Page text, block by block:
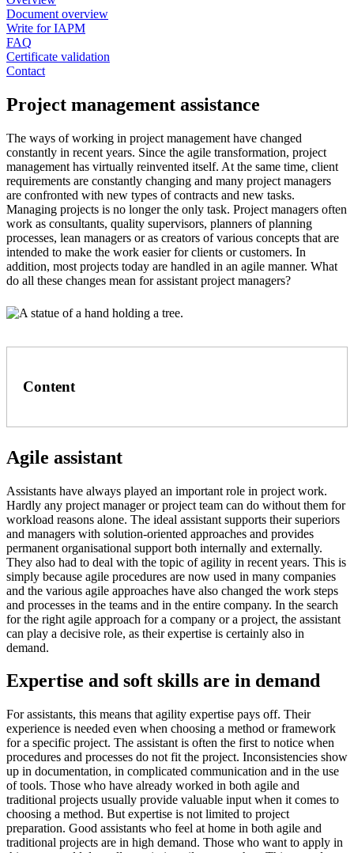
Document overview
Write for IAPM
FAQ
Certificate validation
Contact
Project management assistance
The ways of working in project management have changed
constantly in recent years. Since the agile transformation, project
management has virtually reinvented itself. At the same time, client
requirements are constantly changing and many project managers
are confronted with new types of contracts and new tasks.
Managing projects is no longer the only task. Project managers often
work as consultants, quality supervisors, planners of planning
processes, lean managers or as creators of various concepts that are
intended to make the work easier for clients or customers. In
addition, most projects today are handled in an agile manner. What
do all these changes mean for assistant project managers?
Content
Agile assistant
Assistants have always played an important role in project work.
Hardly any project manager or project team can do without them for
workload reasons alone. The ideal assistant supports their superiors
and managers with solution-oriented approaches and provides
permanent organisational support both internally and externally.
They also had to deal with the topic of agility in recent years. This is
simply because agile procedures are now used in many companies
and the various agile approaches have also changed the work steps
and processes in the teams and in the entire company. In the search
for the right agile approach for a company or a project, the assistant
can play a decisive role, as their expertise is certainly also in
demand.
Expertise and soft skills are in demand
For assistants, this means that agility expertise pays off. Their
experience is needed even when choosing a method or framework
for a specific project. The assistant is often the first to notice when
procedures and processes do not fit the project. Inconsistencies show
up in documentation, in complicated communication and in the use
of tools. Those who have already worked in both agile and
traditional projects usually provide valuable input when it comes to
choosing a method. But expertise is not limited to project
preparation. Good assistants who feel at home in both agile and
traditional projects are in high demand. Those who want to apply in